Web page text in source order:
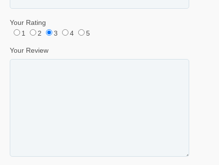
Your Rating
1
2 3 4 5
Your Review